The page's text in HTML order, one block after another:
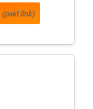
(paid link)